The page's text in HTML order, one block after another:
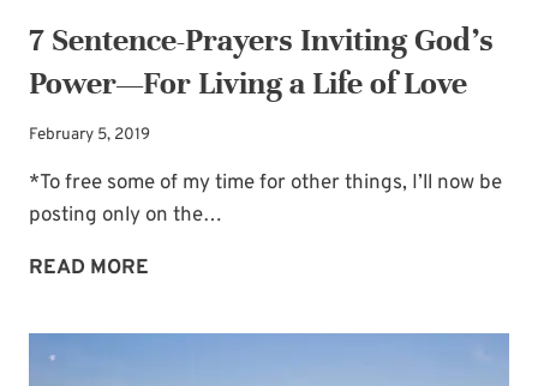
7 Sentence-Prayers Inviting God’s
Power—For Living a Life of Love
February 5, 2019
*To free some of my time for other things, I’ll now be
posting only on the…
READ MORE
PRAYERS